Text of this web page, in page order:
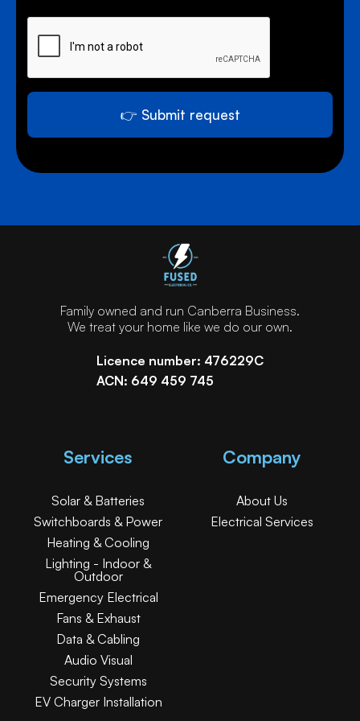
e
e
e
h
👉 Submit request
Family owned and run Canberra Business.
We treat your home like we do our own.
Licence number: 476229C
ACN: 649 459 745
Services
Solar & Batteries
Switchboards & Power
Heating & Cooling
Lighting - Indoor &
Outdoor
Emergency Electrical
Fans & Exhaust
Data & Cabling
Audio Visual
Security Systems
EV Charger Installation
Company
About Us
Electrical Services